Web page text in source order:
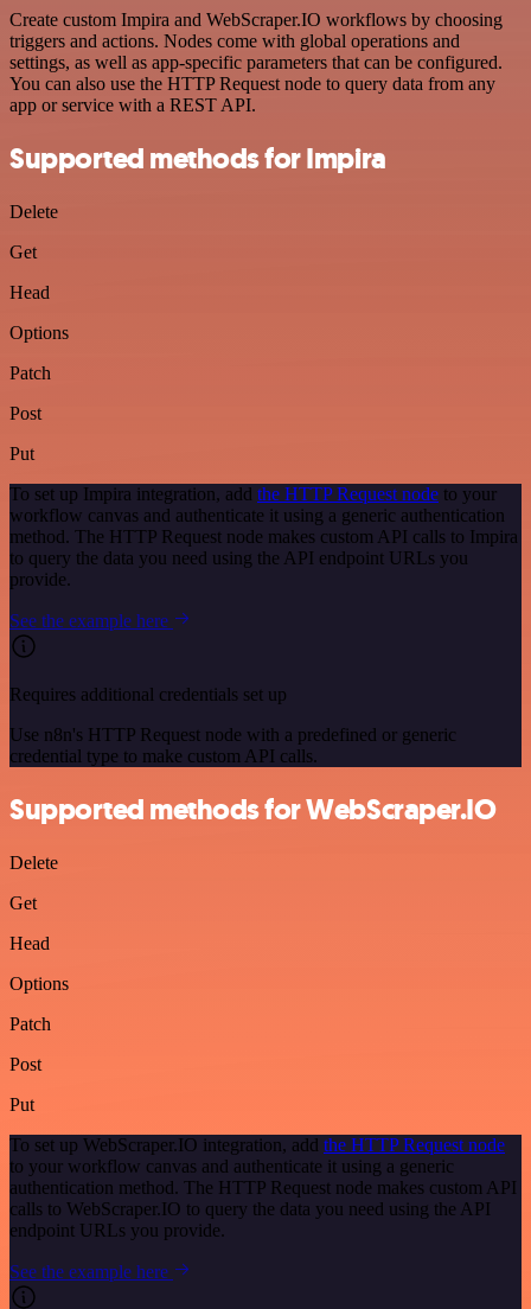
Create custom Impira and WebScraper.IO workflows by choosing
triggers and actions. Nodes come with global operations and
settings, as well as app-specific parameters that can be configured.
You can also use the HTTP Request node to query data from any
app or service with a REST API.
Supported methods for Impira
Delete
Get
Head
Options
Patch
Post
Put
To set up Impira integration, add the HTTP Request node to your
workflow canvas and authenticate it using a generic authentication
method. The HTTP Request node makes custom API calls to Impira
to query the data you need using the API endpoint URLs you
provide.
See the example here
Requires additional credentials set up
Use n8n's HTTP Request node with a predefined or generic
credential type to make custom API calls.
Supported methods for WebScraper.IO
Delete
Get
Head
Options
Patch
Post
Put
To set up WebScraper.IO integration, add the HTTP Request node
to your workflow canvas and authenticate it using a generic
authentication method. The HTTP Request node makes custom API
calls to WebScraper.IO to query the data you need using the API
endpoint URLs you provide.
See the example here